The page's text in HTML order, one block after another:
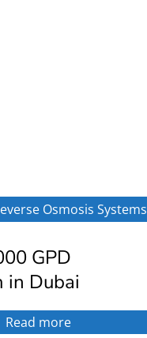
Osmosis Systems
GPD
in Dubai
Read more